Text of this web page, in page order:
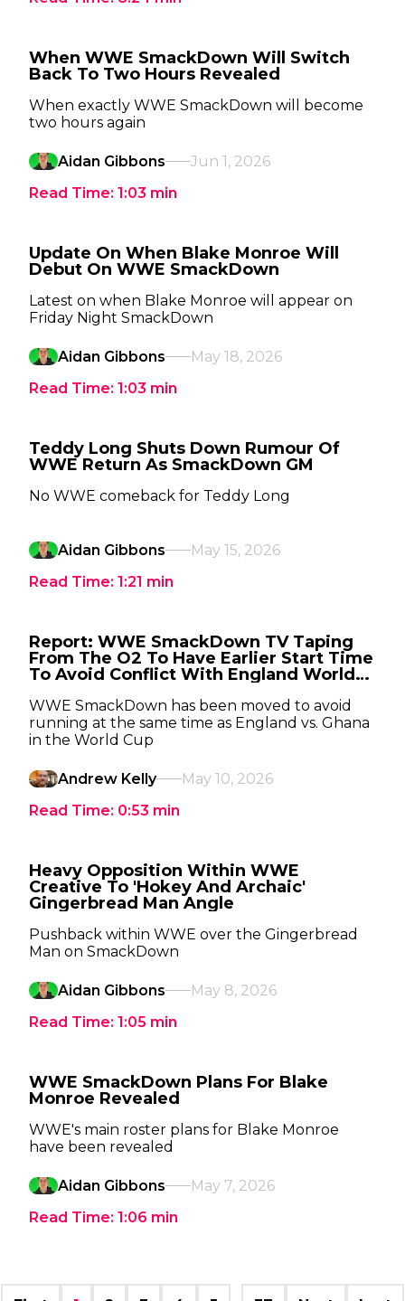
When WWE SmackDown Will Switch
Back To Two Hours Revealed
When exactly WWE SmackDown will become
two hours again
Aidan Gibbons
Jun 1, 2026
Read Time: 1:03 min
Update On When Blake Monroe Will
Debut On WWE SmackDown
Latest on when Blake Monroe will appear on
Friday Night SmackDown
Aidan Gibbons
May 18, 2026
Read Time: 1:03 min
Teddy Long Shuts Down Rumour Of
WWE Return As SmackDown GM
No WWE comeback for Teddy Long
Aidan Gibbons
May 15, 2026
Read Time: 1:21 min
Report: WWE SmackDown TV Taping
From The O2 To Have Earlier Start Time
To Avoid Conflict With England World
WWE SmackDown has been moved to avoid
running at the same time as England vs. Ghana
in the World Cup
Andrew Kelly
May 10, 2026
Read Time: 0:53 min
Heavy Opposition Within WWE
Creative To 'Hokey And Archaic'
Gingerbread Man Angle
Pushback within WWE over the Gingerbread
Man on SmackDown
Aidan Gibbons
May 8, 2026
Read Time: 1:05 min
WWE SmackDown Plans For Blake
Monroe Revealed
WWE's main roster plans for Blake Monroe
have been revealed
Aidan Gibbons
May 7, 2026
Read Time: 1:06 min